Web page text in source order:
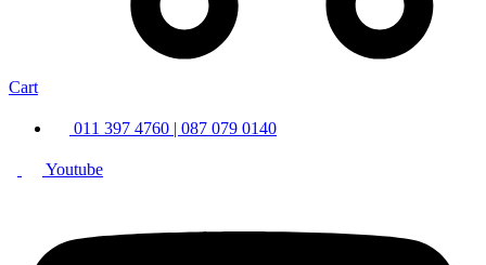
Cart
011 397 4760 | 087 079 0140
Youtube